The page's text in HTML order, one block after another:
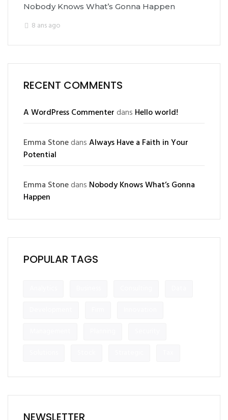
Nobody Knows What’s Gonna Happen
8 ans ago
RECENT COMMENTS
A WordPress Commenterdans Hello world!
Emma StonedansAlways Have a Faith in Your
Potential
Emma Stonedans Nobody Knows What’s Gonna
Happen
POPULAR TAGS
NEWSLETTER